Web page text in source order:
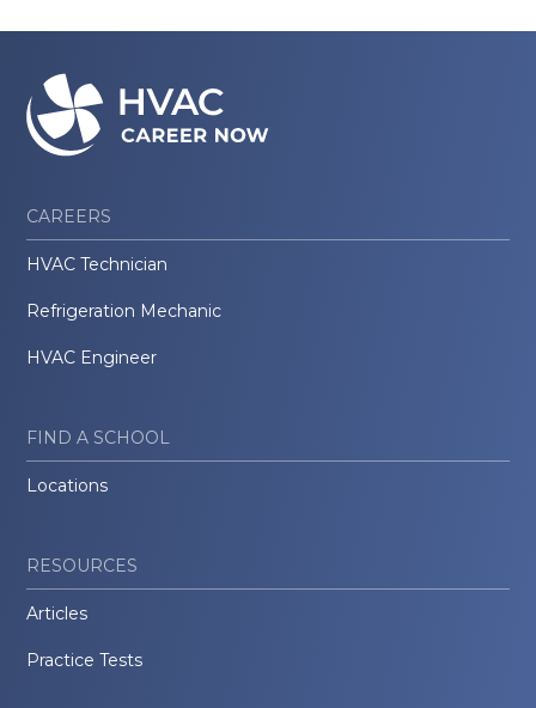
CAREERS
HVAC Technician
Refrigeration Mechanic
HVAC Engineer
FIND A SCHOOL
Locations
RESOURCES
Articles
Practice Tests